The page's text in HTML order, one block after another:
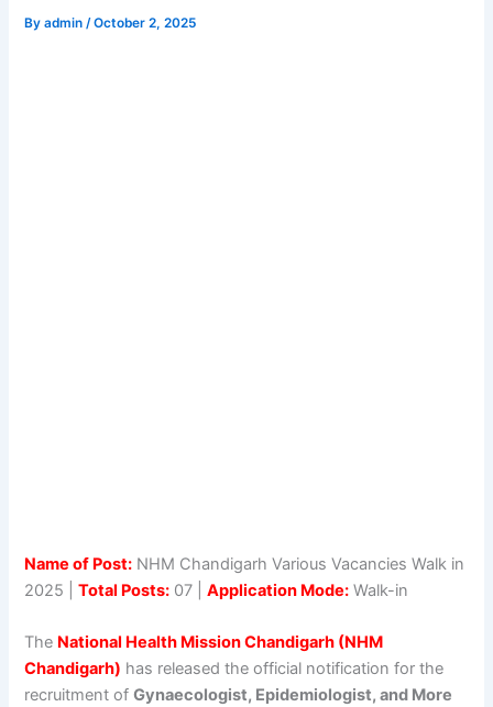
Byadmin/October 2, 2025
Name of Post: NHM Chandigarh Various Vacancies Walk in
2025 |Total Posts: 07 |Application Mode: Walk-in
The National Health Mission Chandigarh (NHM
Chandigarh) has released the official notification for the
recruitment ofGynaecologist, Epidemiologist, and More